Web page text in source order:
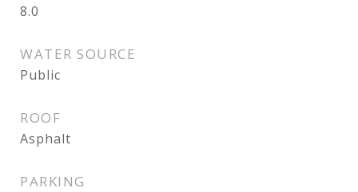
8.0
WATER SOURCE
Public
ROOF
Asphalt
PARKING